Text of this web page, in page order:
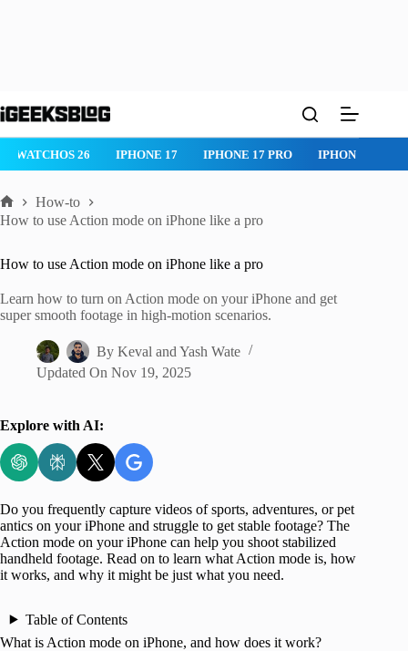
to
IPHONE 17 PRO IPHONE AIR ROBLOX IPHONE APPS
Home
How-to
How to use Action mode on iPhone like a pro
How to use Action mode on iPhone like a pro
Learn how to turn on Action mode on your iPhone and get
super smooth footage in high-motion scenarios.
By Keval andYash Wate
Updated On Nov 19, 2025
Explore with AI:
Do you frequently capture videos of sports, adventures, or pet
antics on your iPhone and struggle to get stable footage? The
Action mode on your iPhone can help you shoot stabilized
handheld footage. Read on to learn what Action mode is, how
it works, and why it might be just what you need.
Table of Contents
What is Action mode on iPhone, and how does it work?